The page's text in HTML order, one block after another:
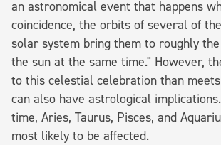
an astronomical event that happens
coincidence, the orbits of several of
solar system bring them to roughly
the sun at the same time." However,
to this celestial celebration than
can also have astrological
time, Aries, Taurus, Pisces, and
most likely to be affected.